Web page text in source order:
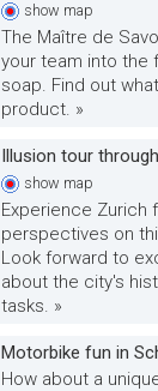
show map
The Maître de
your team into the
soap. Find out
product. »
Illusion tour
show map
Experience Zurich
perspectives on
Look forward to
about the city's
tasks. »
Motorbike fun in
How about a